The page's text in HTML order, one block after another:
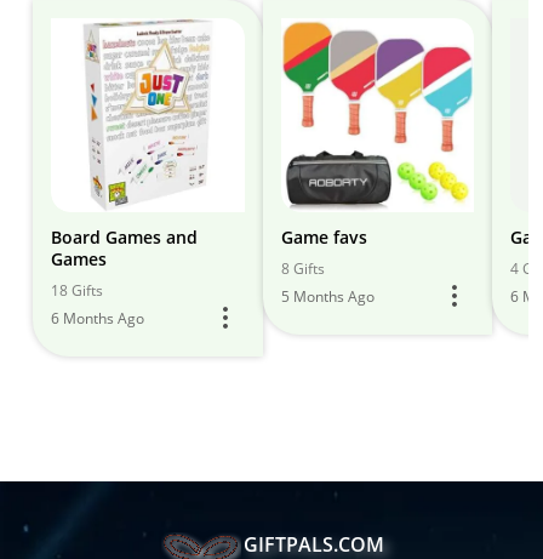
Board Games and
Games
18 Gifts
6 Months Ago
Game favs
8 Gifts
5 Months Ago
4
6
GIFTPALS.COM